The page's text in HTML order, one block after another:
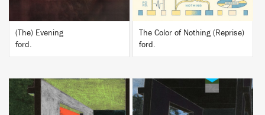
(The) Evening
ford.
The Color of Nothing (Reprise)
ford.